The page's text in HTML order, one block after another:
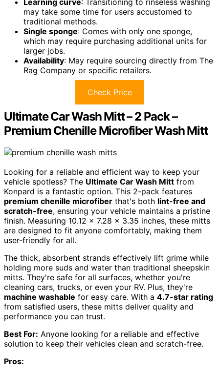
may take some time for users accustomed to
traditional methods.
Single sponge: Comes with only one sponge,
which may require purchasing additional units for
larger jobs.
Availability: May require sourcing directly from The
Rag Company or specific retailers.
Check Price
Ultimate Car Wash Mitt – 2 Pack –
Premium Chenille Microfiber Wash Mitt
Looking for a reliable and efficient way to keep your
vehicle spotless? The Ultimate Car Wash Mitt from
Konpard is a fantastic option. This 2-pack features
premium chenille microfiber that's both lint-free and
scratch-free, ensuring your vehicle maintains a pristine
finish. Measuring 10.12 x 7.28 x 3.35 inches, these mitts
are designed to fit anyone comfortably, making them
user-friendly for all.
The thick, absorbent strands effectively lift grime while
holding more suds and water than traditional sheepskin
mitts. They're safe for all surfaces, whether you're
cleaning cars, trucks, or even your RV. Plus, they're
machine washable for easy care. With a 4.7-star rating
from satisfied users, these mitts deliver quality and
performance you can trust.
Best For: Anyone looking for a reliable and effective
solution to keep their vehicles clean and scratch-free.
Pros: